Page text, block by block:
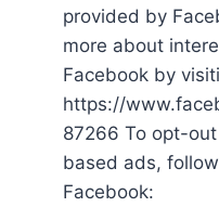
provided by
more about
Facebook by
https://
87266 To opt-
based ads,
Facebook: